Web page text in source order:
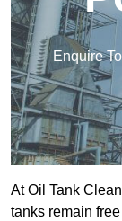
Enquire
At Oil Tank
tanks remain